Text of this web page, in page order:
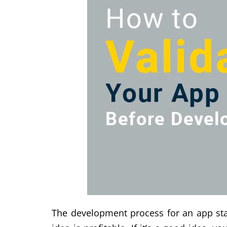
The development process for an app